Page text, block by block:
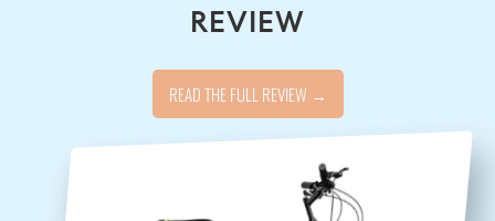
REVIEW
READ THE FULL REVIEW →